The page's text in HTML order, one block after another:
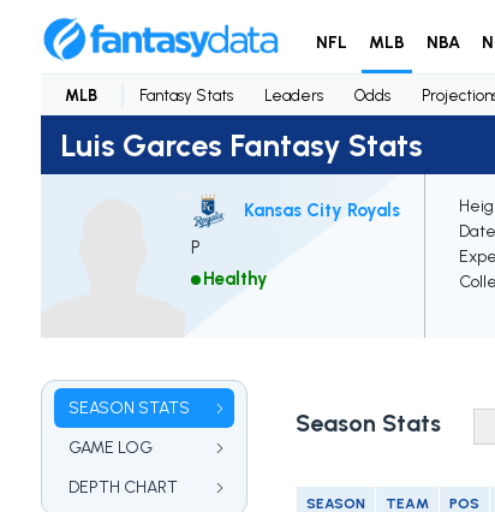
NFL MLB NBA
MLB Fantasy Stats Leaders Odds
Luis Garces Fantasy Stats
Kansas City Royals
P
Healthy
SEASON STATS
GAME LOG
DEPTH CHART
Season Stats
SEASON TEAM POS